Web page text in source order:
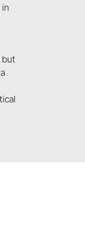
but